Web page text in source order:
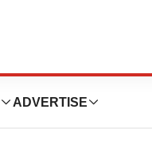
ADVERTISE